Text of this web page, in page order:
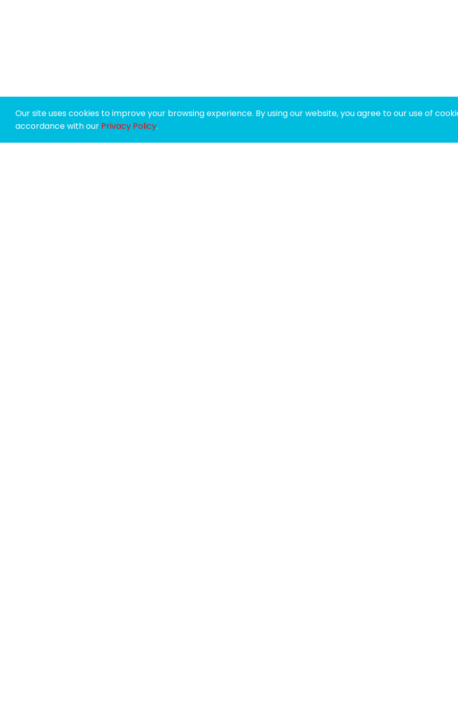
Our site uses cookies to improve your browsing experience. By using our website, you agree to our use of
accordance with our Privacy Policy.